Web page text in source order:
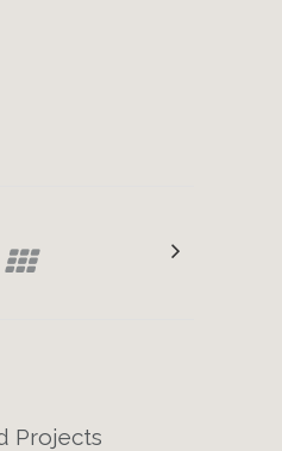
Projects